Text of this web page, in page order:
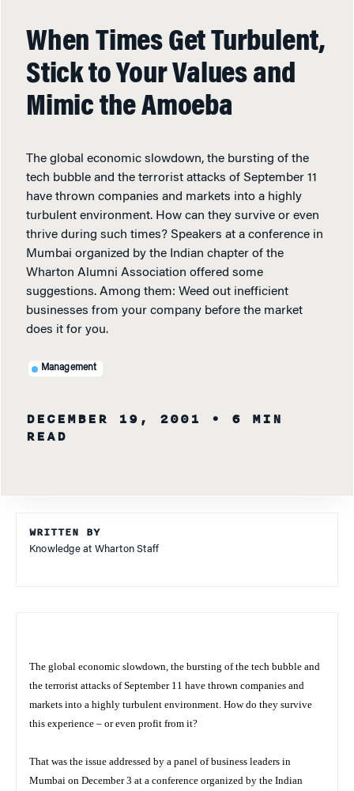
When Times Get Turbulent,
Stick to Your Values and
Mimic the Amoeba
The global economic slowdown, the bursting of the
tech bubble and the terrorist attacks of September 11
have thrown companies and markets into a highly
turbulent environment. How can they survive or even
thrive during such times? Speakers at a conference in
Mumbai organized by the Indian chapter of the
Wharton Alumni Association offered some
suggestions. Among them: Weed out inefficient
businesses from your company before the market
does it for you.
Management
DECEMBER 19, 2001
• 6 MIN
READ
WRITTEN BY
Knowledge at Wharton Staff
The global economic slowdown, the bursting of the tech bubble and
the terrorist attacks of September 11 have thrown companies and
markets into a highly turbulent environment. How do they survive
this experience – or even profit from it?
That was the issue addressed by a panel of business leaders in
Mumbai on December 3 at a conference organized by the Indian